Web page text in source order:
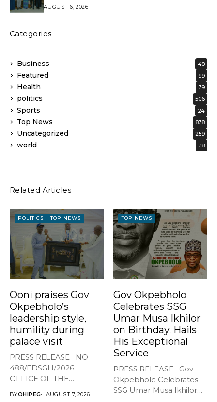
AUGUST 6, 2026
Categories
Business 48
Featured 99
Health 39
politics 506
Sports 24
Top News 838
Uncategorized 259
world 38
Related Articles
POLITICS TOP NEWS
Ooni praises Gov
Okpebholo’s
leadership style,
humility during
palace visit
PRESS RELEASE NO
488/EDSGH/2026
OFFICE OF THE
BYOHIPEG AUGUST 7, 2026
TOP NEWS
Gov Okpebholo
Celebrates SSG
Umar Musa Ikhilor
on Birthday, Hails
His Exceptional
Service
PRESS RELEASE Gov
Okpebholo Celebrates
SSG Umar Musa Ikhilor